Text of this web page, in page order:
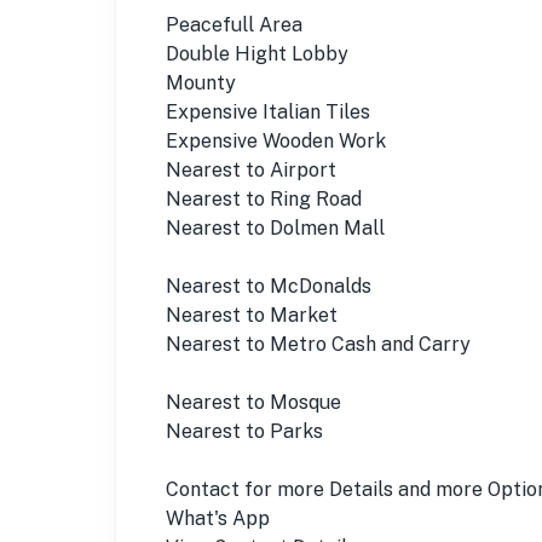
Peacefull Area
Double Hight Lobby
Mounty
Expensive Italian Tiles
Expensive Wooden Work
Nearest to Airport
Nearest to Ring Road
Nearest to Dolmen Mall
Nearest to McDonalds
Nearest to Market
Nearest to Metro Cash and Carry
Nearest to Mosque
Nearest to Parks
Contact for more Details and more
What's App